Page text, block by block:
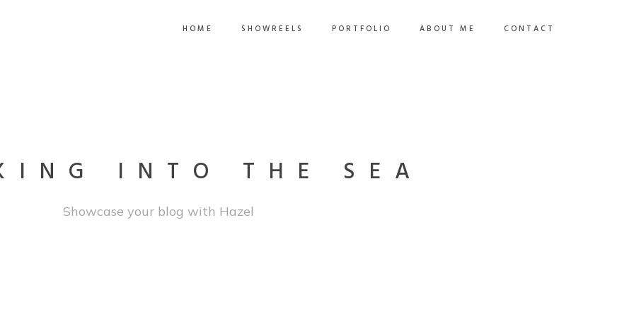
HOME SHOWREELS PORTFOLIO ABOUT ME CONTACT
INTO THE SEA
Showcase your blog with Hazel